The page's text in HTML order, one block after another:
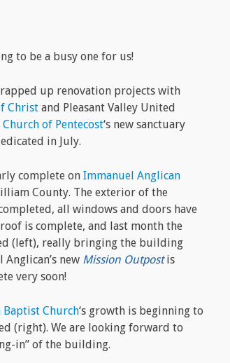
to be a busy one for us!
up renovation projects with
Christ and Pleasant Valley United
Church of Pentecost‘s new sanctuary
in July.
complete on Immanuel Anglican
County. The exterior of the
all windows and doors have
is complete, and last month the
(left), really bringing the building
new Mission Outpostis
very soon!
Church‘s growth is beginning to
(right). We are looking forward to
in” of the building.